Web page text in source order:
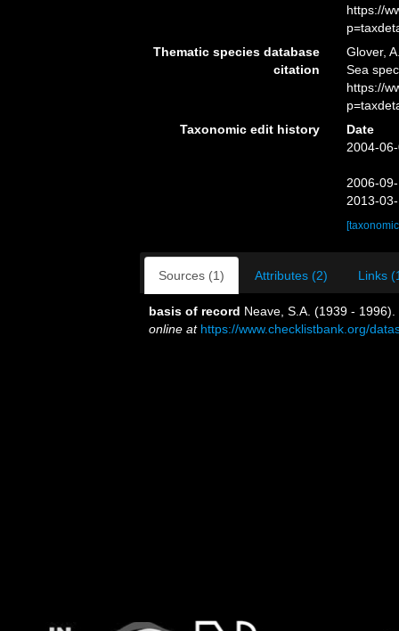
https://
Thematic species database
citation
Glover,
Sea
https://
Taxonomic edit history
Date
2004-
2006-
2013-
Sources (1) Attributes (2) Links
basis of record Neave, S.A. (1939 -
online at https://www.checklistbank.org/